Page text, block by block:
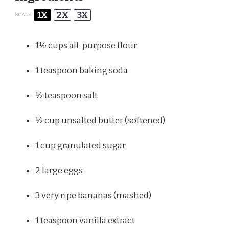
SCALE 1X 2X 3X
1½ cupsall-purpose flour
1 teaspoonbaking soda
½ teaspoonsalt
½ cupunsalted butter (softened)
1 cupgranulated sugar
2large eggs
3very ripe bananas (mashed)
1 teaspoonvanilla extract